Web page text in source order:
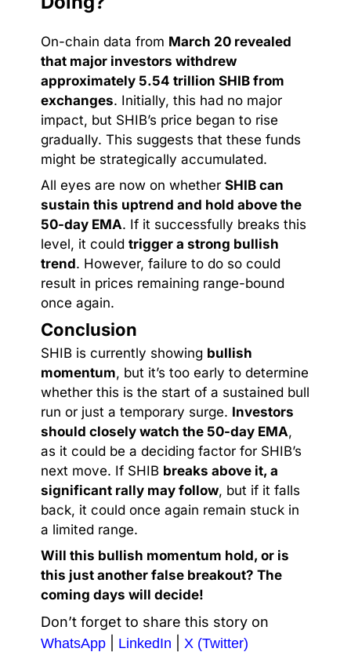
On-chain data from March 20 revealed
that major investors withdrew
approximately 5.54 trillion SHIB from
exchanges. Initially, this had no major
impact, but SHIB’s price began to rise
gradually. This suggests that these funds
might be strategically accumulated.
All eyes are now on whether SHIB can
sustain this uptrend and hold above the
50-day EMA. If it successfully breaks this
level, it could trigger a strong bullish
trend. However, failure to do so could
result in prices remaining range-bound
once again.
Conclusion
SHIB is currently showing bullish
momentum, but it’s too early to determine
whether this is the start of a sustained bull
run or just a temporary surge. Investors
should closely watch the 50-day EMA,
as it could be a deciding factor for SHIB’s
next move. If SHIB breaks above it, a
significant rally may follow, but if it falls
back, it could once again remain stuck in
a limited range.
Will this bullish momentum hold, or is
this just another false breakout? The
coming days will decide!
Don’t forget to share this story on
WhatsApp LinkedIn
X (Twitter)